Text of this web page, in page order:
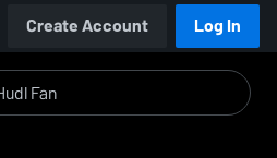
Create Account Log In